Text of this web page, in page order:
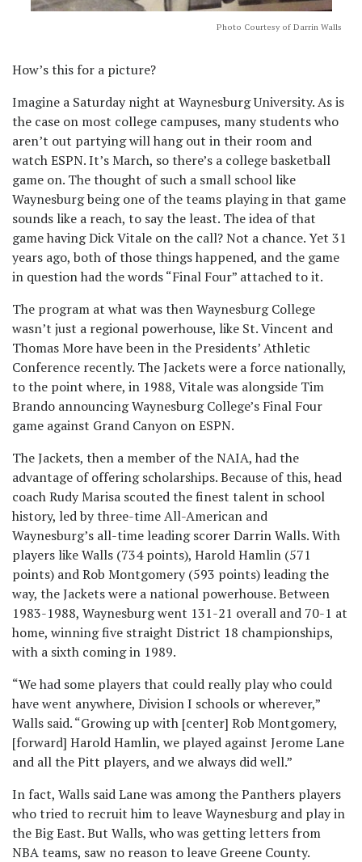
Photo Courtesy of Darrin Walls
How’s this for a picture?
Imagine a Saturday night at Waynesburg University. As is
the case on most college campuses, many students who
aren’t out partying will hang out in their room and
watch ESPN. It’s March, so there’s a college basketball
game on. The thought of such a small school like
Waynesburg being one of the teams playing in that game
sounds like a reach, to say the least. The idea of that
game having Dick Vitale on the call? Not a chance. Yet 31
years ago, both of those things happened, and the game
in question had the words “Final Four” attached to it.
The program at what was then Waynesburg College
wasn’t just a regional powerhouse, like St. Vincent and
Thomas More have been in the Presidents’ Athletic
Conference recently. The Jackets were a force nationally,
to the point where, in 1988, Vitale was alongside Tim
Brando announcing Waynesburg College’s Final Four
game against Grand Canyon on ESPN.
The Jackets, then a member of the NAIA, had the
advantage of offering scholarships. Because of this, head
coach Rudy Marisa scouted the finest talent in school
history, led by three-time All-American and
Waynesburg’s all-time leading scorer Darrin Walls. With
players like Walls (734 points), Harold Hamlin (571
points) and Rob Montgomery (593 points) leading the
way, the Jackets were a national powerhouse. Between
1983-1988, Waynesburg went 131-21 overall and 70-1 at
home, winning five straight District 18 championships,
with a sixth coming in 1989.
“We had some players that could really play who could
have went anywhere, Division I schools or wherever,”
Walls said. “Growing up with [center] Rob Montgomery,
[forward] Harold Hamlin, we played against Jerome Lane
and all the Pitt players, and we always did well.”
In fact, Walls said Lane was among the Panthers players
who tried to recruit him to leave Waynesburg and play in
the Big East. But Walls, who was getting letters from
NBA teams, saw no reason to leave Greene County.